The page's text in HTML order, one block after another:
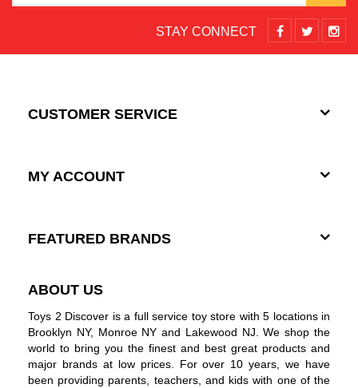
STAY CONNECT
CUSTOMER SERVICE
MY ACCOUNT
FEATURED BRANDS
ABOUT US
Toys 2 Discover is a full service toy store with 5 locations in
Brooklyn NY, Monroe NY and Lakewood NJ. We shop the
world to bring you the finest and best great products and
major brands at low prices. For over 10 years, we have
been providing parents, teachers, and kids with one of the